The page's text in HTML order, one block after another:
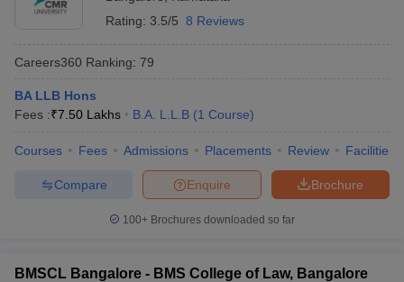
Rating: 3.5/5 8 Reviews
Careers360 Ranking: 79
BA LLB Hons
Fees :₹7.50 Lakhs B.A. L.L.B (1 Course)
Courses Fees Admissions Placements Review Facilities
Brochure
Enquire
Compare
100+ Brochures downloaded so far
BMSCL Bangalore - BMS College of Law, Bangalore